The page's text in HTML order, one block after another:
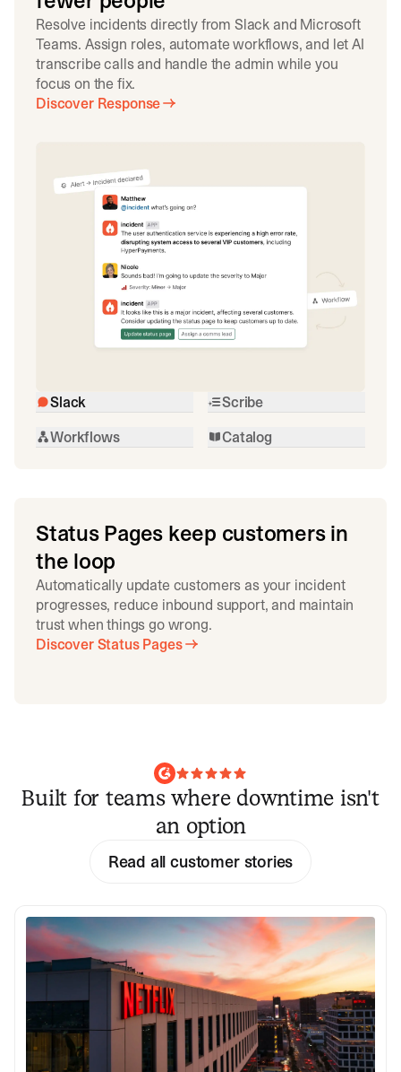
Resolve incidents directly from Slack and Microsoft
Teams. Assign roles, automate workflows, and let AI
transcribe calls and handle the admin while you
focus on the fix.
Discover Response
Slack
Scribe
Workflows
Catalog
Status Pages keep customers in
the loop
Automatically update customers as your incident
progresses, reduce inbound support, and maintain
trust when things go wrong.
Discover Status Pages
Built for teams where downtime isn't
an option
Read all customer stories